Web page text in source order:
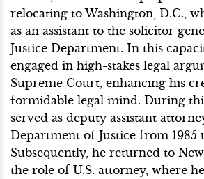
relocating to Washington, D.C.,
as an assistant to the solicitor
Justice Department. In this
engaged in high-stakes legal
Supreme Court, enhancing his
formidable legal mind. During
served as deputy assistant
Department of Justice from 1985
Subsequently, he returned to
the role of U.S. attorney, where